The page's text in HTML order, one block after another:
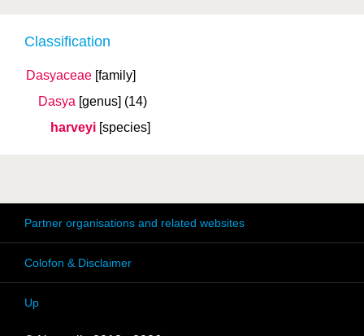
Classification
Dasyaceae [family]
Dasya [genus] (14)
harveyi [species]
Partner organisations and related websites
Colofon & Disclaimer
Up